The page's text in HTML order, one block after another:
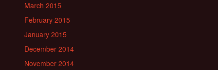
March 2015
February 2015
January 2015
December 2014
November 2014